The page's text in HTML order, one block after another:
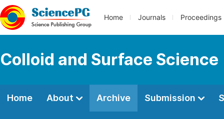
Home Journals Proceedings
Colloid and Surface Science
Home About Archive Submission